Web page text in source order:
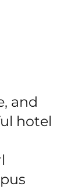
and
hotel